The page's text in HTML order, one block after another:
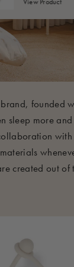
founded
sleep more
created out of
210